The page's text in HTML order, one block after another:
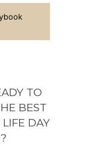
TO
BEST
DAY